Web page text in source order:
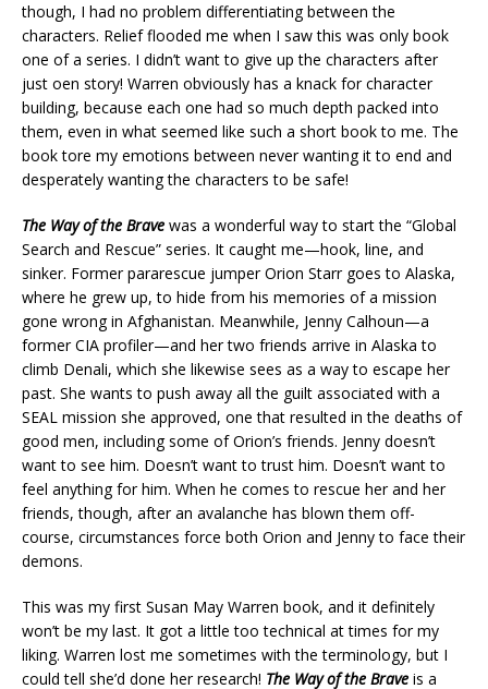
though, I had no problem differentiating between the
characters. Relief flooded me when I saw this was only book
one of a series. I didn’t want to give up the characters after
just oen story! Warren obviously has a knack for character
building, because each one had so much depth packed into
them, even in what seemed like such a short book to me. The
book tore my emotions between never wanting it to end and
desperately wanting the characters to be safe!
The Way of the Brave was a wonderful way to start the “Global
Search and Rescue” series. It caught me—hook, line, and
sinker. Former pararescue jumper Orion Starr goes to Alaska,
where he grew up, to hide from his memories of a mission
gone wrong in Afghanistan. Meanwhile, Jenny Calhoun—a
former CIA profiler—and her two friends arrive in Alaska to
climb Denali, which she likewise sees as a way to escape her
past. She wants to push away all the guilt associated with a
SEAL mission she approved, one that resulted in the deaths of
good men, including some of Orion’s friends. Jenny doesn’t
want to see him. Doesn’t want to trust him. Doesn’t want to
feel anything for him. When he comes to rescue her and her
friends, though, after an avalanche has blown them off-
course, circumstances force both Orion and Jenny to face their
demons.
This was my first Susan May Warren book, and it definitely
won’t be my last. It got a little too technical at times for my
liking. Warren lost me sometimes with the terminology, but I
could tell she’d done her research! The Way of the Brave is a